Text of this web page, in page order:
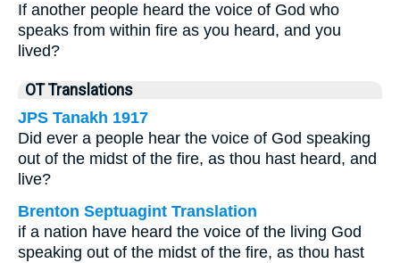
If another people heard the voice of God who
speaks from within fire as you heard, and you
lived?
OT Translations
JPS Tanakh 1917
Did ever a people hear the voice of God speaking
out of the midst of the fire, as thou hast heard, and
live?
Brenton Septuagint Translation
if a nation have heard the voice of the living God
speaking out of the midst of the fire, as thou hast